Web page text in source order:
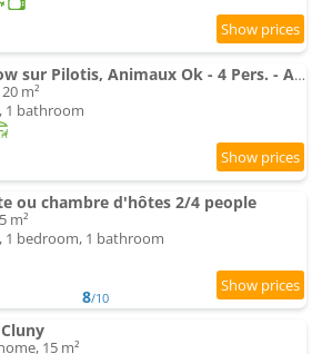
Bungalow sur Pilotis, Animaux Ok - 4 Pers. - Api-1-52-2784
m²
1 bathroom
ou chambre d'hôtes 2/4 people
m²
1 bedroom, 1 bathroom
8/10
15 m²